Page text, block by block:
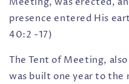
presence entered His
40:2 -17)
The Tent of Meeting,
was built one year to